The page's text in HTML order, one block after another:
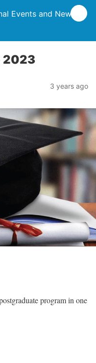
Events and News
2023
3 years ago
program in one